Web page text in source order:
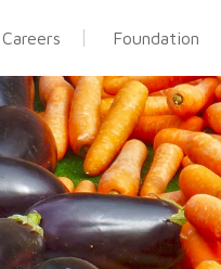
Careers Foundation